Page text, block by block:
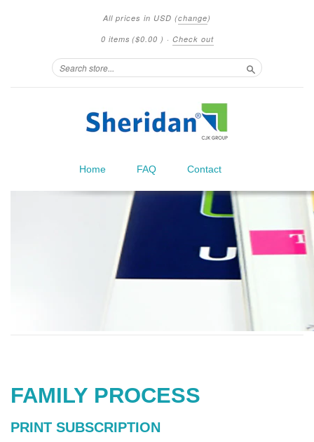
All prices in USD (change)
0 items ($0.00 ) · Check out
Search
Home FAQ Contact
FAMILY PROCESS
PRINT SUBSCRIPTION